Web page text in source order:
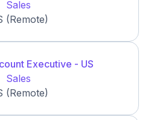
Sales
(Remote)
Executive - US
Sales
(Remote)